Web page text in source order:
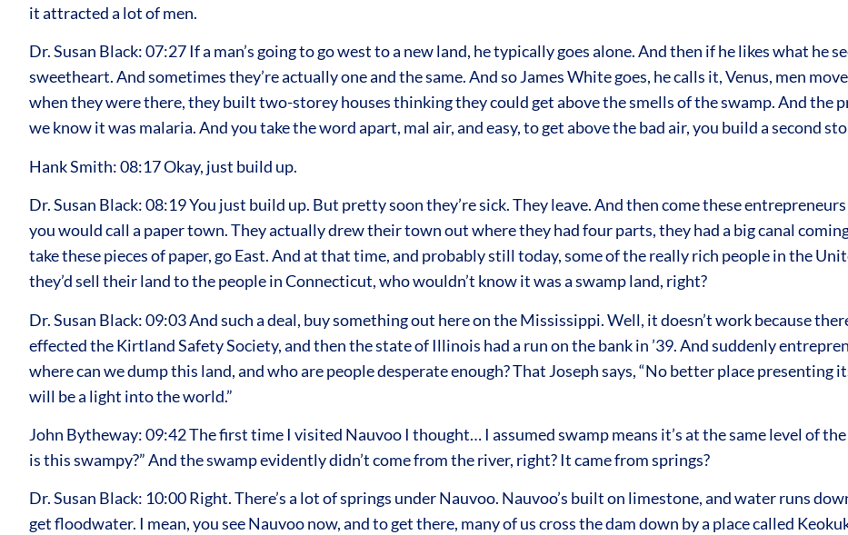
it attracted a lot of men.
Dr. Susan Black: 07:27 If a man’s going to go west to a new land, he typically goes alone. And then if he likes what he
sweetheart. And sometimes they’re actually one and the same. And so James White goes, he calls it, Venus, men
when they were there, they built two-storey houses thinking they could get above the smells of the swamp. And the
we know it was malaria. And you take the word apart, mal air, and easy, to get above the bad air, you build a second
Hank Smith: 08:17 Okay, just build up.
Dr. Susan Black: 08:19 You just build up. But pretty soon they’re sick. They leave. And then come these
you would call a paper town. They actually drew their town out where they had four parts, they had a big canal
take these pieces of paper, go East. And at that time, and probably still today, some of the really rich people in the
they’d sell their land to the people in Connecticut, who wouldn’t know it was a swamp land, right?
Dr. Susan Black: 09:03 And such a deal, buy something out here on the Mississippi. Well, it doesn’t work because
effected the Kirtland Safety Society, and then the state of Illinois had a run on the bank in ’39. And suddenly
where can we dump this land, and who are people desperate enough? That Joseph says, “No better place
will be a light into the world.”
John Bytheway: 09:42 The first time I visited Nauvoo I thought… I assumed swamp means it’s at the same level of
is this swampy?” And the swamp evidently didn’t come from the river, right? It came from springs?
Dr. Susan Black: 10:00 Right. There’s a lot of springs under Nauvoo. Nauvoo’s built on limestone, and water runs
get floodwater. I mean, you see Nauvoo now, and to get there, many of us cross the dam down by a place called